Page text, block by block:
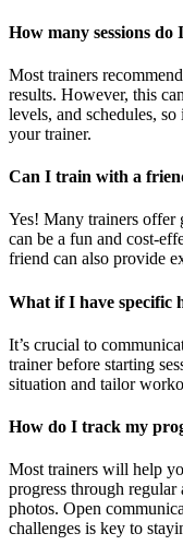
How many sessions do
Most trainers
results. However, this
levels, and schedules, so
your trainer.
Can I train with a
Yes! Many trainers offer
can be a fun and cost-
friend can also provide
What if I have specific
It’s crucial to
trainer before starting
situation and tailor
How do I track my
Most trainers will help
progress through regular
photos. Open
challenges is key to